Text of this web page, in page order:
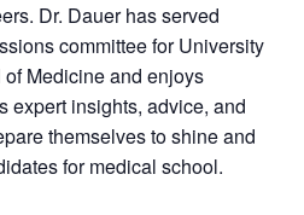
Dr. Dauer has served
committee for University
Medicine and enjoys
expert insights, advice, and
themselves to shine and
for medical school.